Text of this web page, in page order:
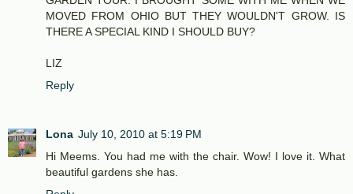
MOVED FROM OHIO BUT THEY WOULDN'T GROW. IS
THERE A SPECIAL KIND I SHOULD BUY?
LIZ
Reply
Lona July 10, 2010 at 5:19 PM
Hi Meems. You had me with the chair. Wow! I love it. What
beautiful gardens she has.